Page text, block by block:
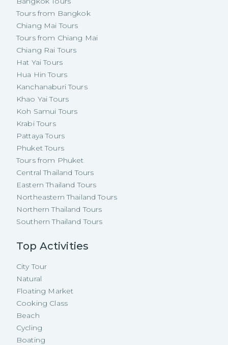
Tours from Bangkok
Chiang Mai Tours
Tours from Chiang Mai
Chiang Rai Tours
Hat Yai Tours
Hua Hin Tours
Kanchanaburi Tours
Khao Yai Tours
Koh Samui Tours
Krabi Tours
Pattaya Tours
Phuket Tours
Tours from Phuket
Central Thailand Tours
Eastern Thailand Tours
Northeastern Thailand Tours
Northern Thailand Tours
Southern Thailand Tours
Top Activities
City Tour
Natural
Floating Market
Cooking Class
Beach
Cycling
Boating